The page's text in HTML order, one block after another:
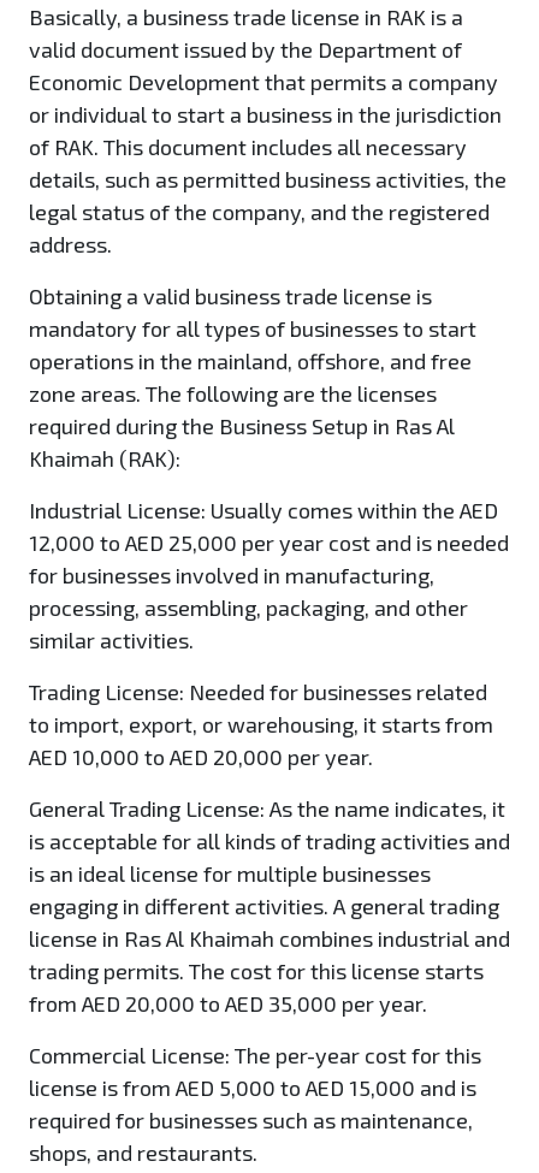
Basically, a business trade license in RAK is a
valid document issued by the Department of
Economic Development that permits a company
or individual to start a business in the jurisdiction
of RAK. This document includes all necessary
details, such as permitted business activities, the
legal status of the company, and the registered
address.
Obtaining a valid business trade license is
mandatory for all types of businesses to start
operations in the mainland, offshore, and free
zone areas. The following are the licenses
required during the Business Setup in Ras Al
Khaimah (RAK):
Industrial License: Usually comes within the AED
12,000 to AED 25,000 per year cost and is needed
for businesses involved in manufacturing,
processing, assembling, packaging, and other
similar activities.
Trading License: Needed for businesses related
to import, export, or warehousing, it starts from
AED 10,000 to AED 20,000 per year.
General Trading License: As the name indicates, it
is acceptable for all kinds of trading activities and
is an ideal license for multiple businesses
engaging in different activities. A general trading
license in Ras Al Khaimah combines industrial and
trading permits. The cost for this license starts
from AED 20,000 to AED 35,000 per year.
Commercial License: The per-year cost for this
license is from AED 5,000 to AED 15,000 and is
required for businesses such as maintenance,
shops, and restaurants.